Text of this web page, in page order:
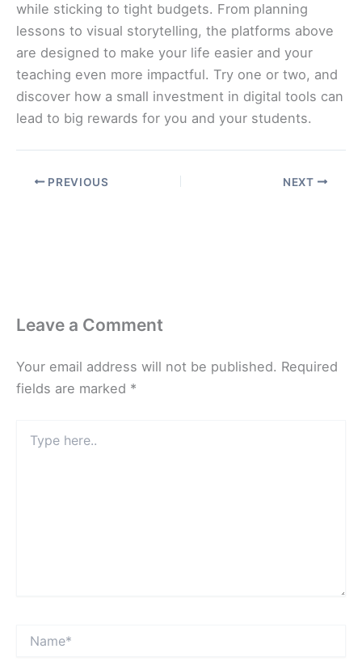
while sticking to tight budgets. From planning
lessons to visual storytelling, the platforms above
are designed to make your life easier and your
teaching even more impactful. Try one or two, and
discover how a small investment in digital tools can
lead to big rewards for you and your students.
PREVIOUS NEXT
Leave a Comment
Your email address will not be published. Required
fields are marked *
here..